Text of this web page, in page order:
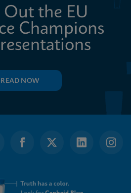
Out the EU
Champions
READ NOW